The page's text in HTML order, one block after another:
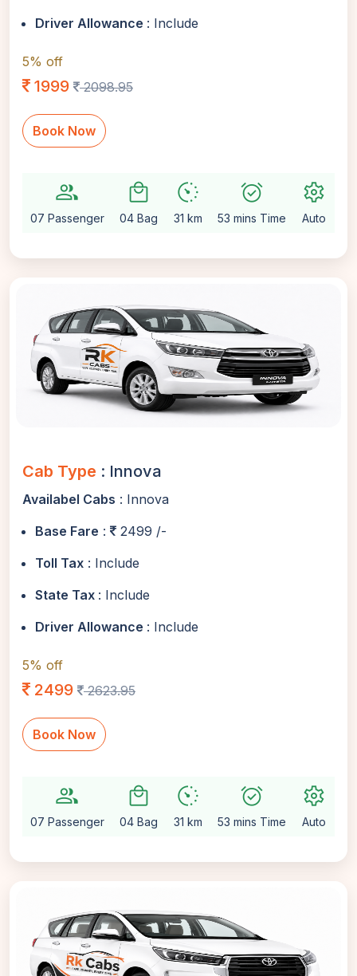
Driver Allowance : Include
5% off
1999 2098.95
Book Now
group
07 Passenger
local_mall
04 Bag
avg_pace
31 km
alarm_on
53 mins Time
settings
Auto
Cab Type : Innova
Availabel Cabs : Innova
Base Fare :
2499 /-
Toll Tax : Include
State Tax : Include
Driver Allowance : Include
5% off
2499 2623.95
Book Now
group
07 Passenger
local_mall
04 Bag
avg_pace
31 km
alarm_on
53 mins Time
settings
Auto